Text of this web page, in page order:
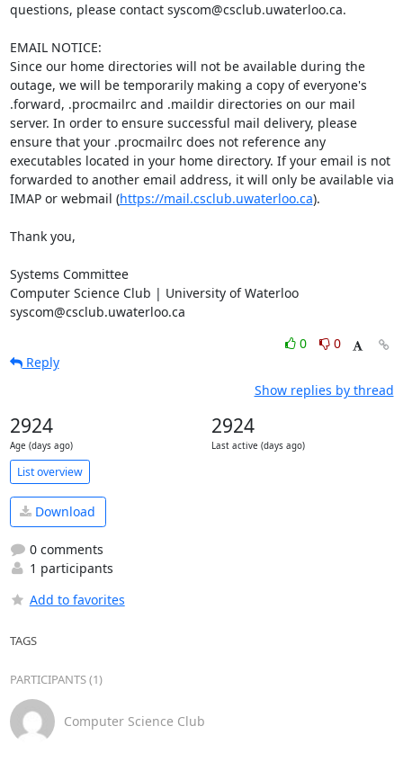
questions, please contact syscom@csclub.uwaterloo.ca.
EMAIL NOTICE:
Since our home directories will not be available during the
outage, we will be temporarily making a copy of everyone's
.forward, .procmailrc and .maildir directories on our mail
server. In order to ensure successful mail delivery, please
ensure that your .procmailrc does not reference any
executables located in your home directory. If your email is not
forwarded to another email address, it will only be available via
IMAP or webmail (https://mail.csclub.uwaterloo.ca).
Thank you,
Systems Committee
Computer Science Club | University of Waterloo
syscom@csclub.uwaterloo.ca
0
0
Reply
Show replies by thread
2924
Age (days ago)
2924
Last active (days ago)
List overview
Download
0 comments
1 participants
Add to favorites
TAGS
PARTICIPANTS (1)
Computer Science Club